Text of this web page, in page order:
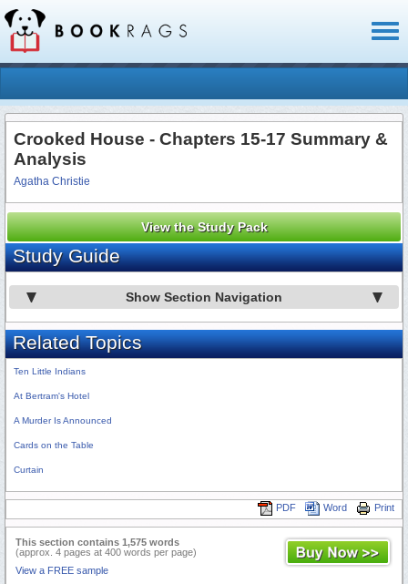
Crooked House - Chapters 15-17 Summary &
Analysis
Agatha Christie
View the Study Pack
Study Guide
Show Section Navigation
Related Topics
Ten Little Indians
At Bertram's Hotel
A Murder Is Announced
Cards on the Table
Curtain
Print
Word
PDF
This section contains 1,575 words
(approx. 4 pages at 400 words per page)
View a FREE sample